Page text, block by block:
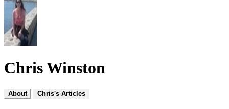
Chris Winston
About Chris's Articles